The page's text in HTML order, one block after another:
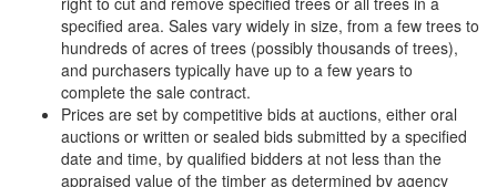
specified area. Sales vary widely in size, from a few trees to
hundreds of acres of trees (possibly thousands of trees),
and purchasers typically have up to a few years to
complete the sale contract.
Prices are set by competitive bids at auctions, either oral
auctions or written or sealed bids submitted by a specified
date and time, by qualified bidders at not less than the
appraised value of the timber as determined by agency